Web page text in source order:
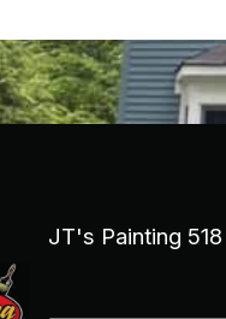
JT's Painting